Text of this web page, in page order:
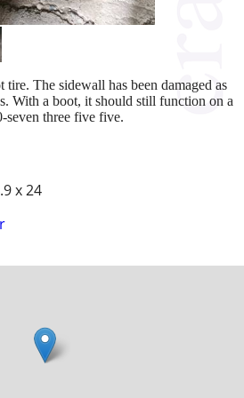
x 24
The sidewall has been damaged as
With a boot, it should still function on a
seven three five five.